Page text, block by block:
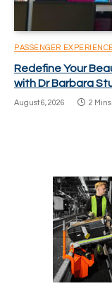
PASSENGER
Redefine Your
with Dr Barbara
August 6, 2026 2